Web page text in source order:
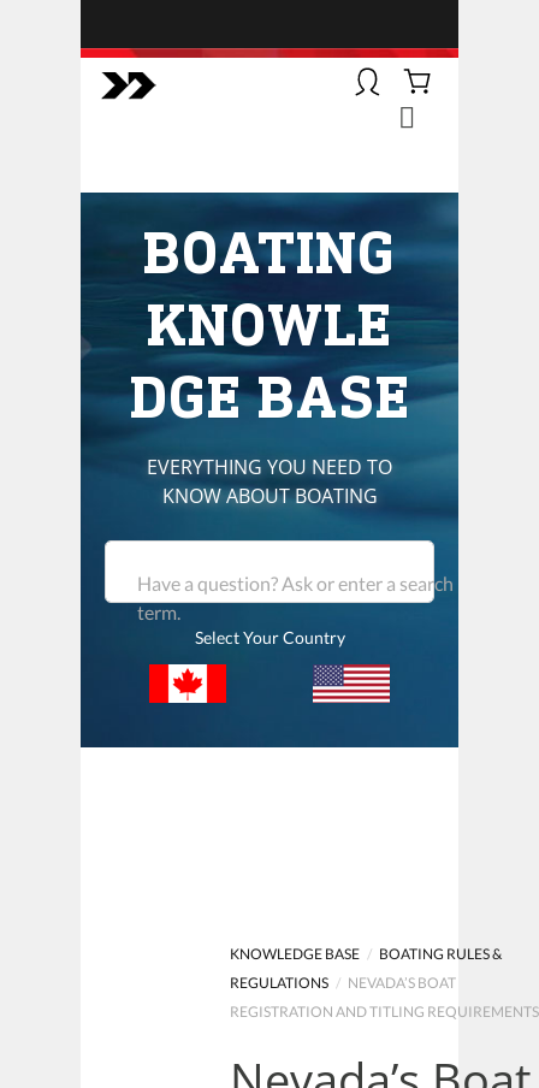
BOATSMART! + CAMPFIRE
get you to the water, trail, field and
mountain with more confidence.
Learn more about our online
courses and what we do.
BOATING
KNOWLE
DGE BASE
EVERYTHING YOU NEED TO
KNOW ABOUT BOATING
Have a question? Ask or enter a search
term.
Select Your Country
KNOWLEDGE BASE / BOATING RULES &
REGULATIONS / NEVADA’S BOAT
REGISTRATION AND TITLING REQUIREMENTS